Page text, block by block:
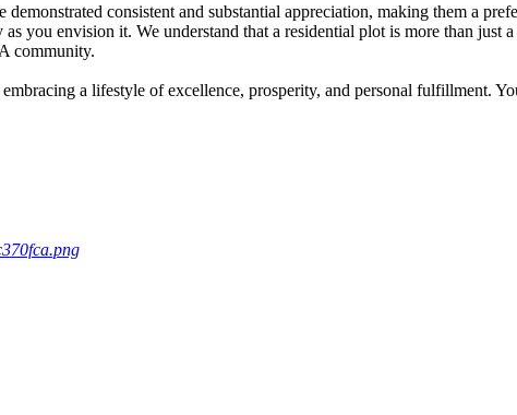
consistent and substantial appreciation, making them a
you envision it. We understand that a residential plot is more than
community.
a lifestyle of excellence, prosperity, and personal fulfillment.